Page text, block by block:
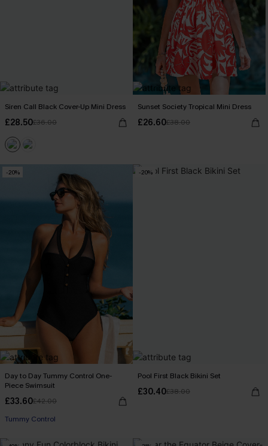
Siren Call Black Cover-Up Mini Dress
£28.50£36.00
Sunset Society Tropical Mini Dress
£26.60£38.00
-20%
Day to Day Tummy Control One-
Piece Swimsuit
£33.60£42.00
Tummy Control
-20%
Pool First Black Bikini Set
£30.40£38.00